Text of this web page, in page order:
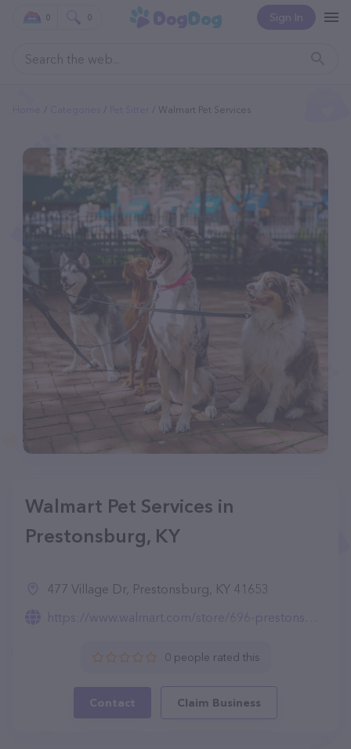
Sign In
0 0
Walmart Pet Services
Walmart Pet Services in
Prestonsburg, KY
477 Village Dr, Prestonsburg, KY 41653
https://www.walmart.com/store/696-prestonsburg-ky/pet-services
0 people rated this
Contact Claim Business